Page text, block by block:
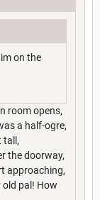
on the
room opens,
a half-ogre,
tall,
the doorway,
approaching,
pal! How